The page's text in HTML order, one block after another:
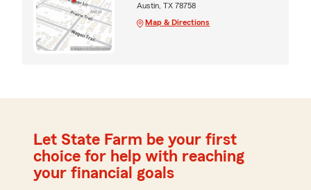
Austin, TX 78758
Map & Directions
Let State Farm be your first
choice for help with reaching
your financial goals